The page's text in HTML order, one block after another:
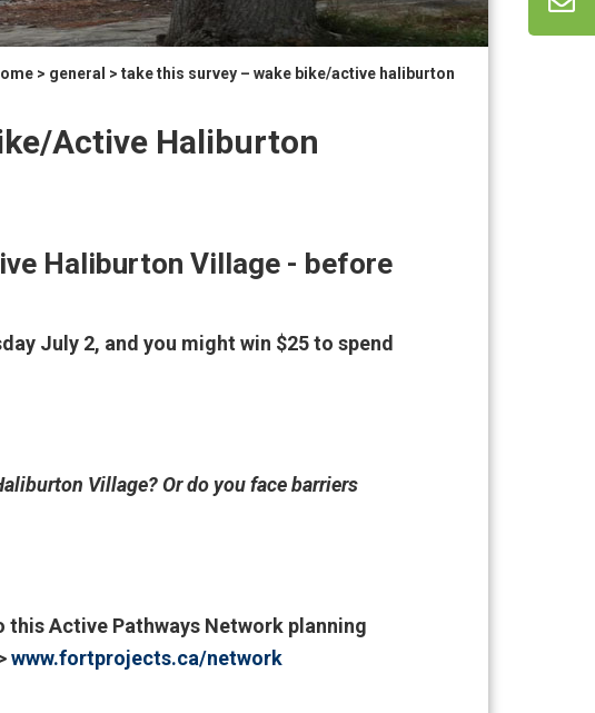
> general > take this survey – wake bike/active haliburton
Active Haliburton
Haliburton Village - before
July 2, and you might win $25 to spend
Village? Or do you face barriers
this Active Pathways Network planning
www.fortprojects.ca/network